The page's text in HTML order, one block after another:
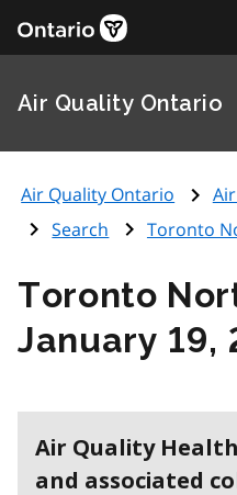
Air Quality Ontario
Air Quality Ontario
Search
Toronto
Toronto
January 19,
Air Quality
and associated